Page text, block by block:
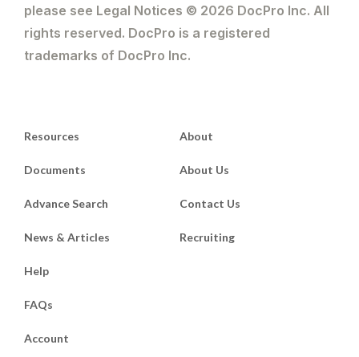
please see Legal Notices © 2026 DocPro Inc. All
rights reserved. DocPro is a registered
trademarks of DocPro Inc.
Resources
Documents
Advance Search
News & Articles
About
About Us
Contact Us
Recruiting
Help
FAQs
Account